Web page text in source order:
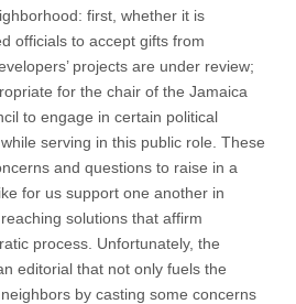
first, whether it is
officials to accept gifts from
projects are under review;
for the chair of the Jamaica
to engage in certain political
serving in this public role. These
and questions to raise in a
for us support one another in
solutions that affirm
process. Unfortunately, the
editorial that not only fuels the
by casting some concerns